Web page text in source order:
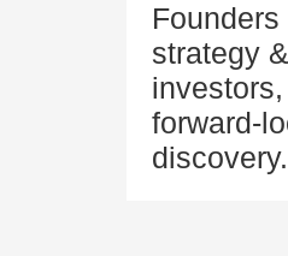
strategy
forward-
discovery.